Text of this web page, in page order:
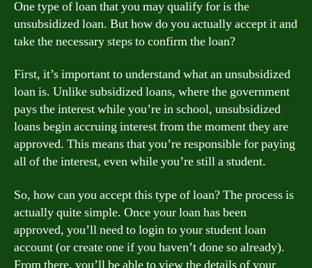
One type of loan that you may qualify for is the
unsubsidized loan. But how do you actually accept it and
take the necessary steps to confirm the loan?
First, it’s important to understand what an unsubsidized
loan is. Unlike subsidized loans, where the government
pays the interest while you’re in school, unsubsidized
loans begin accruing interest from the moment they are
approved. This means that you’re responsible for paying
all of the interest, even while you’re still a student.
So, how can you accept this type of loan? The process is
actually quite simple. Once your loan has been
approved, you’ll need to login to your student loan
account (or create one if you haven’t done so already).
From there, you’ll be able to view the details of your